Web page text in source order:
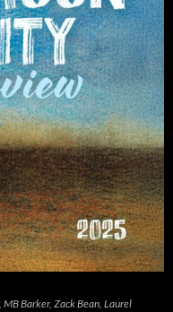
Barker, Zack Bean, Laurel